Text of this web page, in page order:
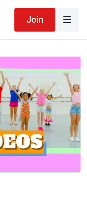
Join